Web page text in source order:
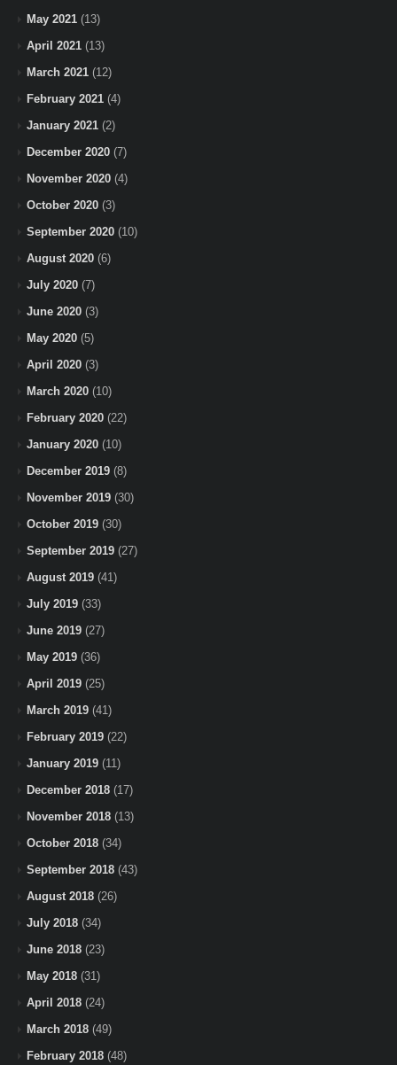
May 2021 (13)
April 2021 (13)
March 2021 (12)
February 2021 (4)
January 2021 (2)
December 2020 (7)
November 2020 (4)
October 2020 (3)
September 2020 (10)
August 2020 (6)
July 2020 (7)
June 2020 (3)
May 2020 (5)
April 2020 (3)
March 2020 (10)
February 2020 (22)
January 2020 (10)
December 2019 (8)
November 2019 (30)
October 2019 (30)
September 2019 (27)
August 2019 (41)
July 2019 (33)
June 2019 (27)
May 2019 (36)
April 2019 (25)
March 2019 (41)
February 2019 (22)
January 2019 (11)
December 2018 (17)
November 2018 (13)
October 2018 (34)
September 2018 (43)
August 2018 (26)
July 2018 (34)
June 2018 (23)
May 2018 (31)
April 2018 (24)
March 2018 (49)
February 2018 (48)